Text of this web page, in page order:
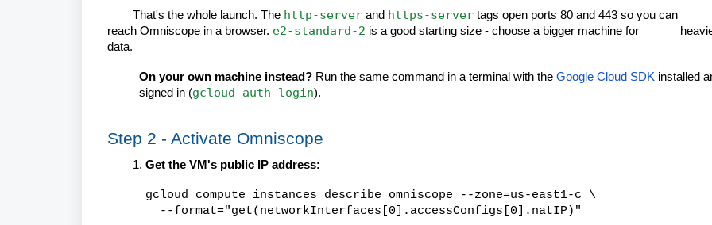
That's the whole launch. The http-server and https-server tags open ports 80 and 443 so you can
reach Omniscope in a browser. e2-standard-2 is a good starting size - choose a bigger machine for
data.
On your own machine instead? Run the same command in a terminal with the Google Cloud SDK installed
signed in (gcloud auth login).
Step 2 - Activate Omniscope
Get the VM's public IP address:
gcloud compute instances describe omniscope --zone=us-east1-c \
--format="get(networkInterfaces[0].accessConfigs[0].natIP)"